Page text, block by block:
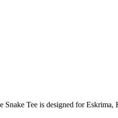
Tee is designed for